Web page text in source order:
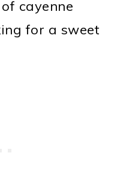
cayenne
for a sweet